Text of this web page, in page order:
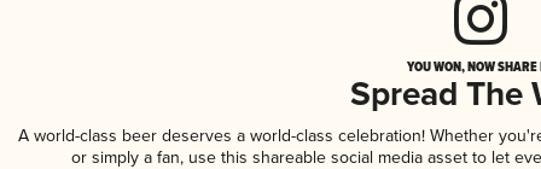
YOU WON, NOW
Spread The
A world-class beer deserves a world-class celebration! Whether
or simply a fan, use this shareable social media asset to let